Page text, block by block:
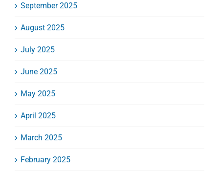
September 2025
August 2025
July 2025
June 2025
May 2025
April 2025
March 2025
February 2025